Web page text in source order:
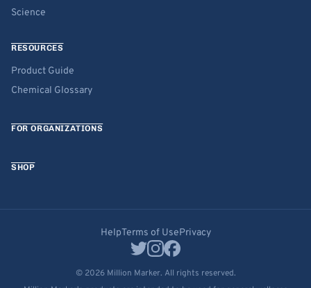
Science
RESOURCES
Product Guide
Chemical Glossary
FOR ORGANIZATIONS
SHOP
HelpTerms of UsePrivacy
© 2026 Million Marker. All rights reserved.